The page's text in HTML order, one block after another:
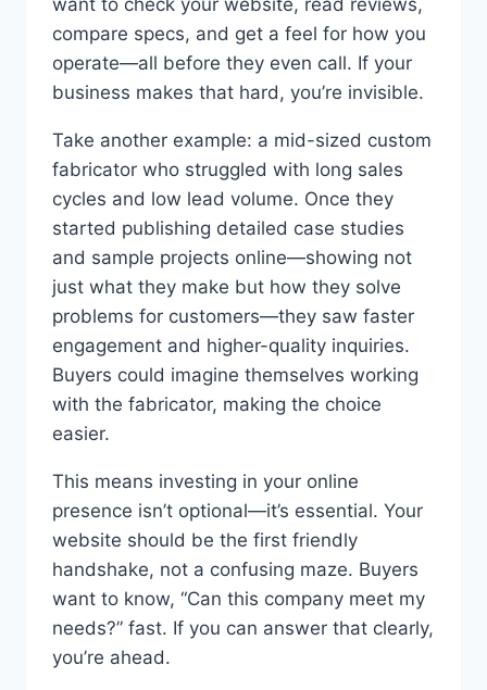
want to check your website, read reviews,
compare specs, and get a feel for how you
operate—all before they even call. If your
business makes that hard, you’re invisible.
Take another example: a mid-sized custom
fabricator who struggled with long sales
cycles and low lead volume. Once they
started publishing detailed case studies
and sample projects online—showing not
just what they make but how they solve
problems for customers—they saw faster
engagement and higher-quality inquiries.
Buyers could imagine themselves working
with the fabricator, making the choice
easier.
This means investing in your online
presence isn’t optional—it’s essential. Your
website should be the first friendly
handshake, not a confusing maze. Buyers
want to know, “Can this company meet my
needs?” fast. If you can answer that clearly,
you’re ahead.